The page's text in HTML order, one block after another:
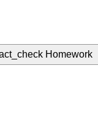
Homework